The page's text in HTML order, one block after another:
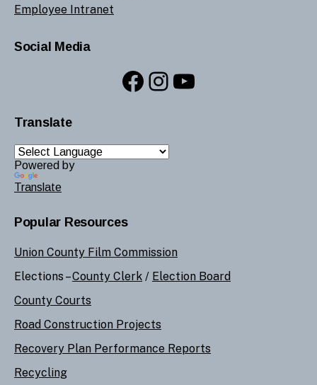
Employee Intranet
Social Media
Facebook
Instagram
YouTube
Translate
Powered by
Translate
Popular Resources
Union County Film Commission
Elections –County Clerk / Election Board
County Courts
Road Construction Projects
Recovery Plan Performance Reports
Recycling